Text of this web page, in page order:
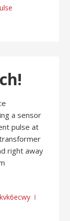
a sensor
pulse at
right away